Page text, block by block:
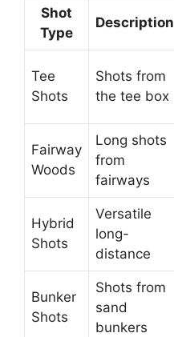
Shot
Type
Description
Tee
Shots
Shots from
the tee box
Fairway
Woods
Long shots
from
fairways
Hybrid
Shots
Versatile
long-
distance
Bunker
Shots
Shots from
sand
bunkers